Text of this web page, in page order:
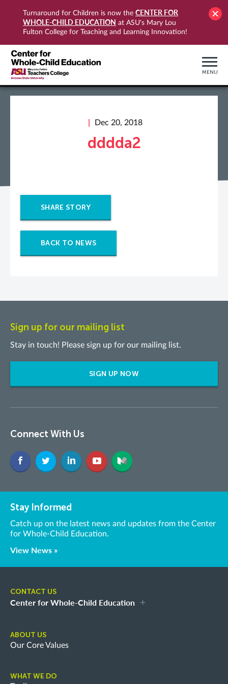
Turnaround for Children is now the CENTER FOR
WHOLE-CHILD EDUCATION at ASU's Mary Lou
Fulton College for Teaching and Learning Innovation!
MENU
Dec 20, 2018
dddda2
SHARE STORY
BACK TO NEWS
Sign up for our mailing list
Stay in touch! Please sign up for our mailing list.
SIGN UP NOW
Connect With Us
Stay Informed
Catch up on the latest news and updates from the Center
for Whole-Child Education.
View News »
CONTACT US
Center for Whole-Child Education
ABOUT US
Our Core Values
WHAT WE DO